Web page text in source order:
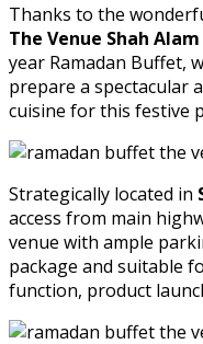
Thanks to the
The Venue Shah Alam
year Ramadan Buffet,
prepare a spectacular
cuisine for this festive
Strategically located in
access from main
venue with ample
package and suitable
function, product